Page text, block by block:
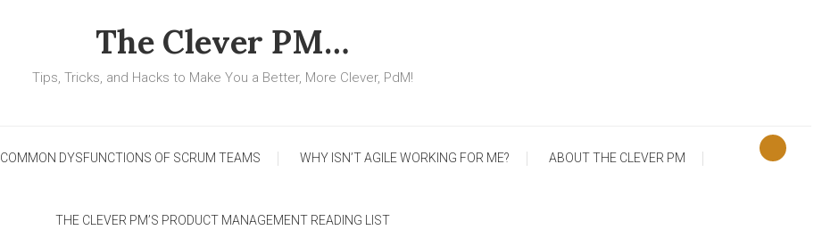
The Clever PM…
Tips, Tricks, and Hacks to Make You a Better, More Clever, PdM!
COMMON DYSFUNCTIONS OF SCRUM TEAMS WHY ISN’T AGILE WORKING FOR ME? ABOUT THE CLEVER PM
THE CLEVER PM’S PRODUCT MANAGEMENT READING LIST